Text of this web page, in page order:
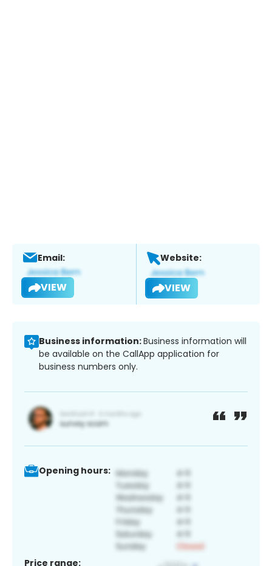
Email:
VIEW
Website:
VIEW
Business information:Business information will
be available on the CallApp application for
business numbers only.
Opening hours:
Price range: